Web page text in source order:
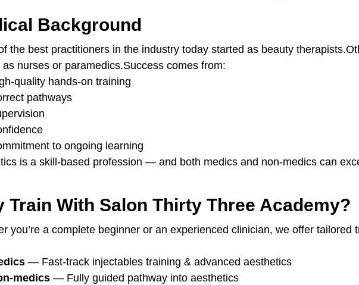
Background
the best practitioners in the industry today started as beauty
as nurses or paramedics.Success comes from:
quality hands-on training
pathways
to ongoing learning
is a skill-based profession — and both medics and non-medics can
Train With Salon Thirty Three Academy?
you’re a complete beginner or an experienced clinician, we offer tailored
— Fast-track injectables training & advanced aesthetics
medics — Fully guided pathway into aesthetics